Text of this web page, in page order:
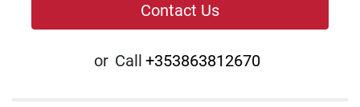
Contact Us
or Call +353863812670